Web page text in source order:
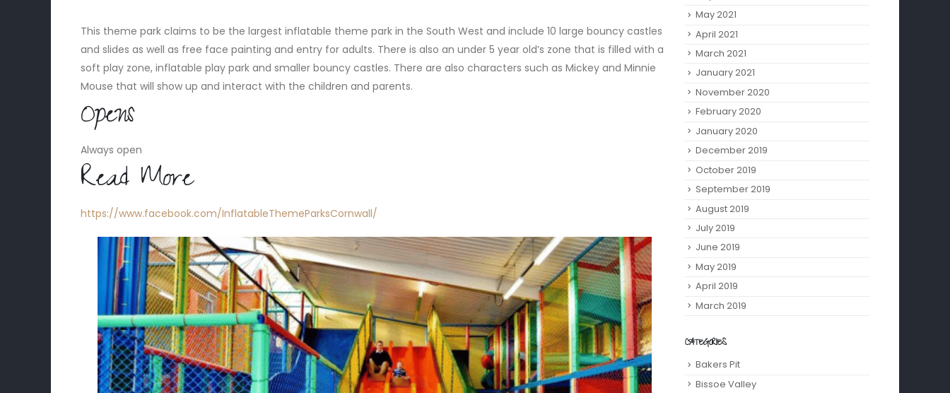
This theme park claims to be the largest inflatable theme park in the South West and include 10 large bouncy castles
and slides as well as free face painting and entry for adults. There is also an under 5 year old’s zone that is filled with a
soft play zone, inflatable play park and smaller bouncy castles. There are also characters such as Mickey and Minnie
Mouse that will show up and interact with the children and parents.
Opens
Always open
Read More
https://www.facebook.com/InflatableThemeParksCornwall/
May 2021
April 2021
March 2021
January 2021
November 2020
February 2020
January 2020
December 2019
October 2019
September 2019
August 2019
July 2019
June 2019
May 2019
April 2019
March 2019
CATEGORIES
Bakers Pit
Bissoe Valley